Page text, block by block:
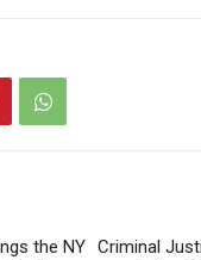
the NY Criminal